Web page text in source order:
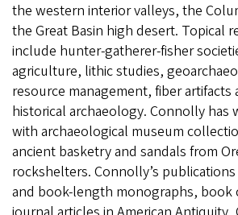
the western interior valleys, the
the Great Basin high desert. Topical
include hunter-gatherer-fisher
agriculture, lithic studies,
resource management, fiber artifacts
historical archaeology. Connolly has
with archaeological museum
ancient basketry and sandals from
rockshelters. Connolly’s
and book-length monographs, book